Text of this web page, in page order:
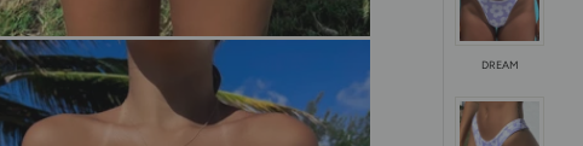
DREAM